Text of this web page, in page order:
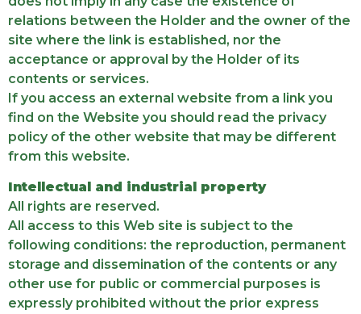
relations between the Holder and the owner of the
site where the link is established, nor the
acceptance or approval by the Holder of its
contents or services.
If you access an external website from a link you
find on the Website you should read the privacy
policy of the other website that may be different
from this website.
Intellectual and industrial property
All rights are reserved.
All access to this Web site is subject to the
following conditions: the reproduction, permanent
storage and dissemination of the contents or any
other use for public or commercial purposes is
expressly prohibited without the prior express